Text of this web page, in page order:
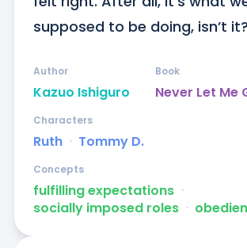
supposed to be doing, isn’t
Kazuo Ishiguro
Author
Never Let Me
Book
Ruth ᐧ Tommy D.
Characters
fulfilling expectations ᐧ
socially imposed roles ᐧ
Concepts